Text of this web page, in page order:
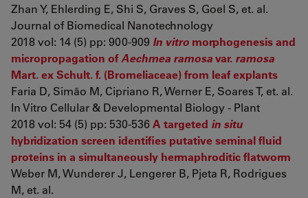
Zhan Y, Ehlerding E, Shi S, Graves S, Goel S, et. al.
Journal of Biomedical Nanotechnology
2018 vol: 14 (5) pp: 900-909 In vitro morphogenesis and
micropropagation ofAechmea ramosavar. ramosa
Mart. ex Schult. f. (Bromeliaceae) from leaf explants
Faria D, Simão M, Cipriano R, Werner E, Soares T, et. al.
In Vitro Cellular & Developmental Biology - Plant
2018 vol: 54 (5) pp: 530-536A targeted in situ
hybridization screen identifies putative seminal fluid
proteins in a simultaneously hermaphroditic flatworm
Weber M, Wunderer J, Lengerer B, Pjeta R, Rodrigues
M, et. al.